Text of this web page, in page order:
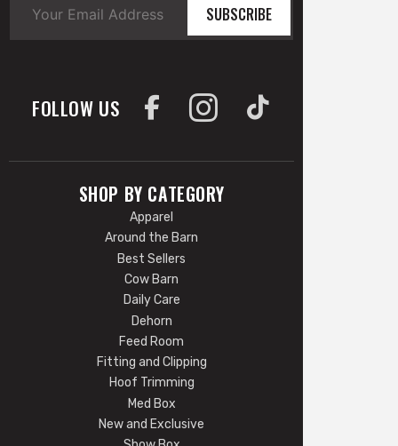
SUBSCRIBE
FOLLOW US
SHOP BY CATEGORY
Apparel
Around the Barn
Best Sellers
Cow Barn
Daily Care
Dehorn
Feed Room
Fitting and Clipping
Hoof Trimming
Med Box
New and Exclusive